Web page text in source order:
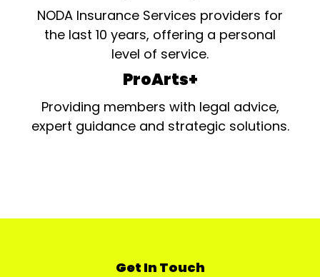
NODA Insurance Services providers for
the last 10 years, offering a personal
level of service.
ProArts+
Providing members with legal advice,
expert guidance and strategic solutions.
Get In Touch